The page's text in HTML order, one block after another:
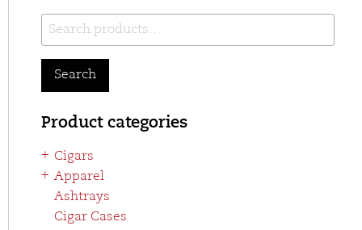
Search
for:
Search
Product categories
Cigars
Apparel
Ashtrays
Cigar Cases